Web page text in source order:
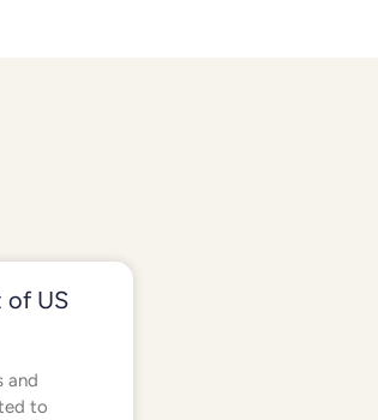
of US
and
to